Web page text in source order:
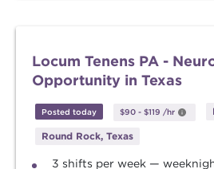
Locum Tenens PA -
Opportunity in Texas
Posted today $90 - $119 /hr
Round Rock, Texas
3 shifts per week —